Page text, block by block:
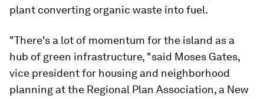
plant converting organic waste into fuel.
"There's a lot of momentum for the island as a
hub of green infrastructure, "said Moses Gates,
vice president for housing and neighborhood
planning at the Regional Plan Association, a New